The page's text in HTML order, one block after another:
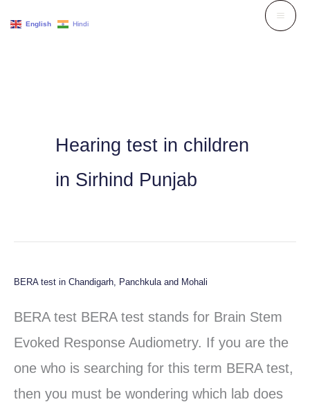
Hearing test in children
in Sirhind Punjab
BERA test in Chandigarh, Panchkula and Mohali
BERA test BERA test stands for Brain Stem
Evoked Response Audiometry. If you are the
one who is searching for this term BERA test,
then you must be wondering which lab does
BERA
test
in
Chandigarh,
Panchkula
English Hindi